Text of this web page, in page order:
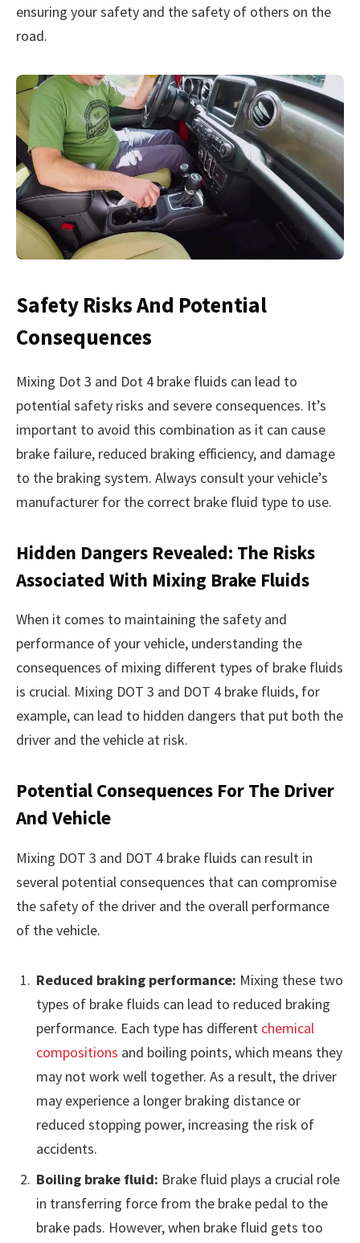
ensuring your safety and the safety of others on the
road.
Safety Risks And Potential
Consequences
Mixing Dot 3 and Dot 4 brake fluids can lead to
potential safety risks and severe consequences. It’s
important to avoid this combination as it can cause
brake failure, reduced braking efficiency, and damage
to the braking system. Always consult your vehicle’s
manufacturer for the correct brake fluid type to use.
Hidden Dangers Revealed: The Risks
Associated With Mixing Brake Fluids
When it comes to maintaining the safety and
performance of your vehicle, understanding the
consequences of mixing different types of brake fluids
is crucial. Mixing DOT 3 and DOT 4 brake fluids, for
example, can lead to hidden dangers that put both the
driver and the vehicle at risk.
Potential Consequences For The Driver
And Vehicle
Mixing DOT 3 and DOT 4 brake fluids can result in
several potential consequences that can compromise
the safety of the driver and the overall performance
of the vehicle.
Reduced braking performance: Mixing these two
types of brake fluids can lead to reduced braking
performance. Each type has different chemical
compositions and boiling points, which means they
may not work well together. As a result, the driver
may experience a longer braking distance or
reduced stopping power, increasing the risk of
accidents.
Boiling brake fluid: Brake fluid plays a crucial role
in transferring force from the brake pedal to the
brake pads. However, when brake fluid gets too